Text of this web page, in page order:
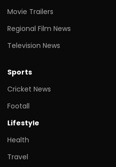
Movie Trailers
Regional Film News
Television News
Sports
Cricket News
Footall
Lifestyle
Health
Travel